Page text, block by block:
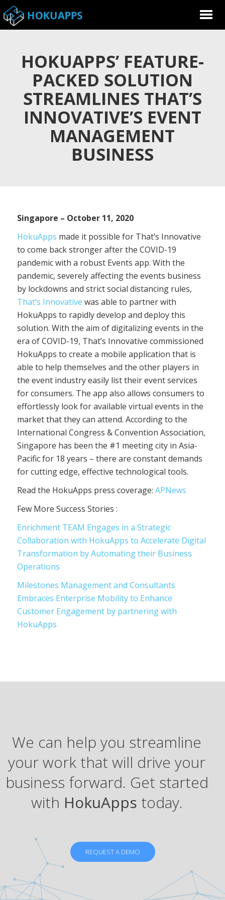
HOKUAPPS’ FEATURE-
PACKED SOLUTION
STREAMLINES THAT’S
INNOVATIVE’S EVENT
MANAGEMENT
BUSINESS
Singapore – October 11, 2020
HokuApps made it possible for That’s Innovative
to come back stronger after the COVID-19
pandemic with a robust Events app. With the
pandemic, severely affecting the events business
by lockdowns and strict social distancing rules,
That’s Innovative was able to partner with
HokuApps to rapidly develop and deploy this
solution. With the aim of digitalizing events in the
era of COVID-19, That’s Innovative commissioned
HokuApps to create a mobile application that is
able to help themselves and the other players in
the event industry easily list their event services
for consumers. The app also allows consumers to
effortlessly look for available virtual events in the
market that they can attend. According to the
International Congress & Convention Association,
Singapore has been the #1 meeting city in Asia-
Pacific for 18 years – there are constant demands
for cutting edge, effective technological tools.
Read the HokuApps press coverage: APNews
Few More Success Stories :
Enrichment TEAM Engages in a Strategic
Collaboration with HokuApps to Accelerate Digital
Transformation by Automating their Business
Operations
Milestones Management and Consultants
Embraces Enterprise Mobility to Enhance
Customer Engagement by partnering with
HokuApps
We can help you streamline
your work that will drive your
business forward. Get started
with HokuApps today.
REQUEST A DEMO